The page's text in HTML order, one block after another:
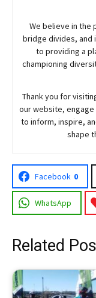
We believe in
bridge divides, and
to providing a
championing
Thank you for
our website,
to inform, inspire,
shape
Facebook 0
WhatsApp
Related